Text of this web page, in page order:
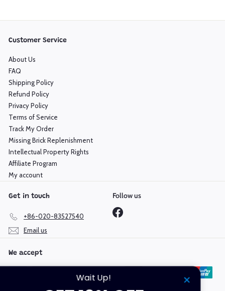
Customer Service
About Us
FAQ
Shipping Policy
Refund Policy
Privacy Policy
Terms of Service
Track My Order
Missing Brick Replenishment
Intellectual Property Rights
Affiliate Program
My account
Get in touch
+86-020-83527540
Email us
Follow us
Facebook
We accept
Wait Up!